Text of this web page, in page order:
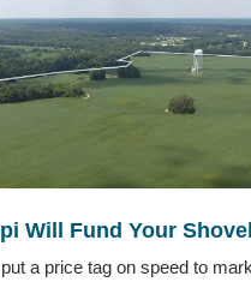
Will Fund Your
a price tag on speed to